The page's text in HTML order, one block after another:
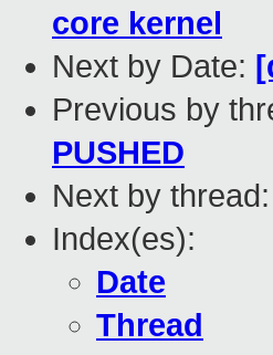
core kernel
Next by Date:
Previous by
PUSHED
Next by thread:
Index(es):
Date
Thread